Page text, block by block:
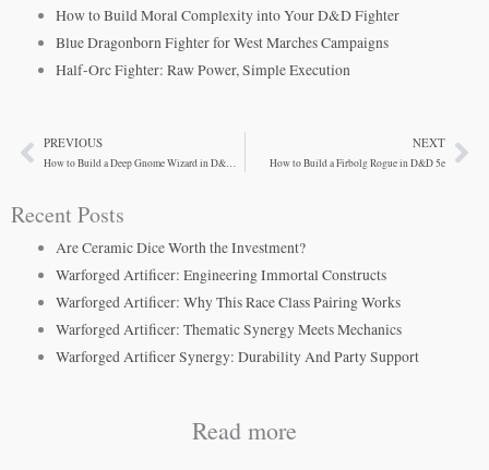
How to Build Moral Complexity into Your D&D Fighter
Blue Dragonborn Fighter for West Marches Campaigns
Half-Orc Fighter: Raw Power, Simple Execution
PrevPREVIOUS
How to Build a Deep Gnome Wizard in D&D 5e
NEXT
How to Build a Firbolg Rogue in D&D 5e
Recent Posts
Are Ceramic Dice Worth the Investment?
Warforged Artificer: Engineering Immortal Constructs
Warforged Artificer: Why This Race Class Pairing Works
Warforged Artificer: Thematic Synergy Meets Mechanics
Warforged Artificer Synergy: Durability And Party Support
Read more